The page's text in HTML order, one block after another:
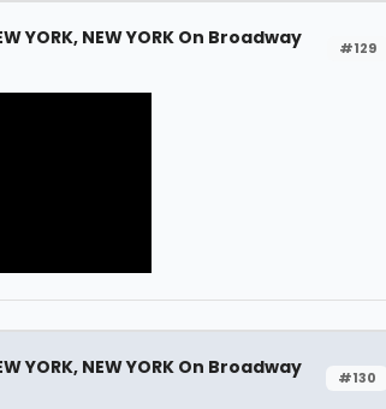
#129
YORK, NEW YORK On Broadway
#130
YORK, NEW YORK On Broadway